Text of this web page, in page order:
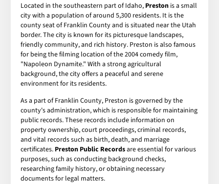
Located in the southeastern part of Idaho, Preston is a small
city with a population of around 5,300 residents. It is the
county seat of Franklin County and is situated near the Utah
border. The city is known for its picturesque landscapes,
friendly community, and rich history. Preston is also famous
for being the filming location of the 2004 comedy film,
"Napoleon Dynamite." With a strong agricultural
background, the city offers a peaceful and serene
environment for its residents.
As a part of Franklin County, Preston is governed by the
county's administration, which is responsible for maintaining
public records. These records include information on
property ownership, court proceedings, criminal records,
and vital records such as birth, death, and marriage
certificates. Preston Public Recordsare essential for various
purposes, such as conducting background checks,
researching family history, or obtaining necessary
documents for legal matters.